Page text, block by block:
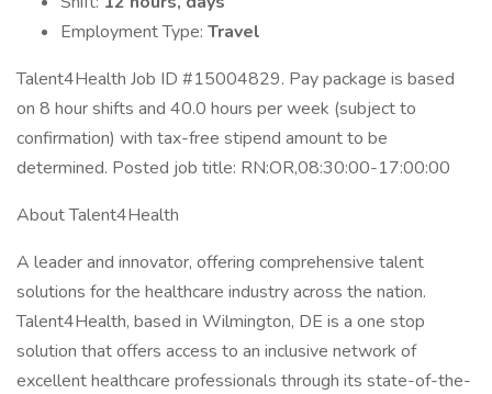
Employment Type: Travel
Talent4Health Job ID #15004829. Pay package is based
on 8 hour shifts and 40.0 hours per week (subject to
confirmation) with tax-free stipend amount to be
determined. Posted job title: RN:OR,08:30:00-17:00:00
About Talent4Health
A leader and innovator, offering comprehensive talent
solutions for the healthcare industry across the nation.
Talent4Health, based in Wilmington, DE is a one stop
solution that offers access to an inclusive network of
excellent healthcare professionals through its state-of-the-